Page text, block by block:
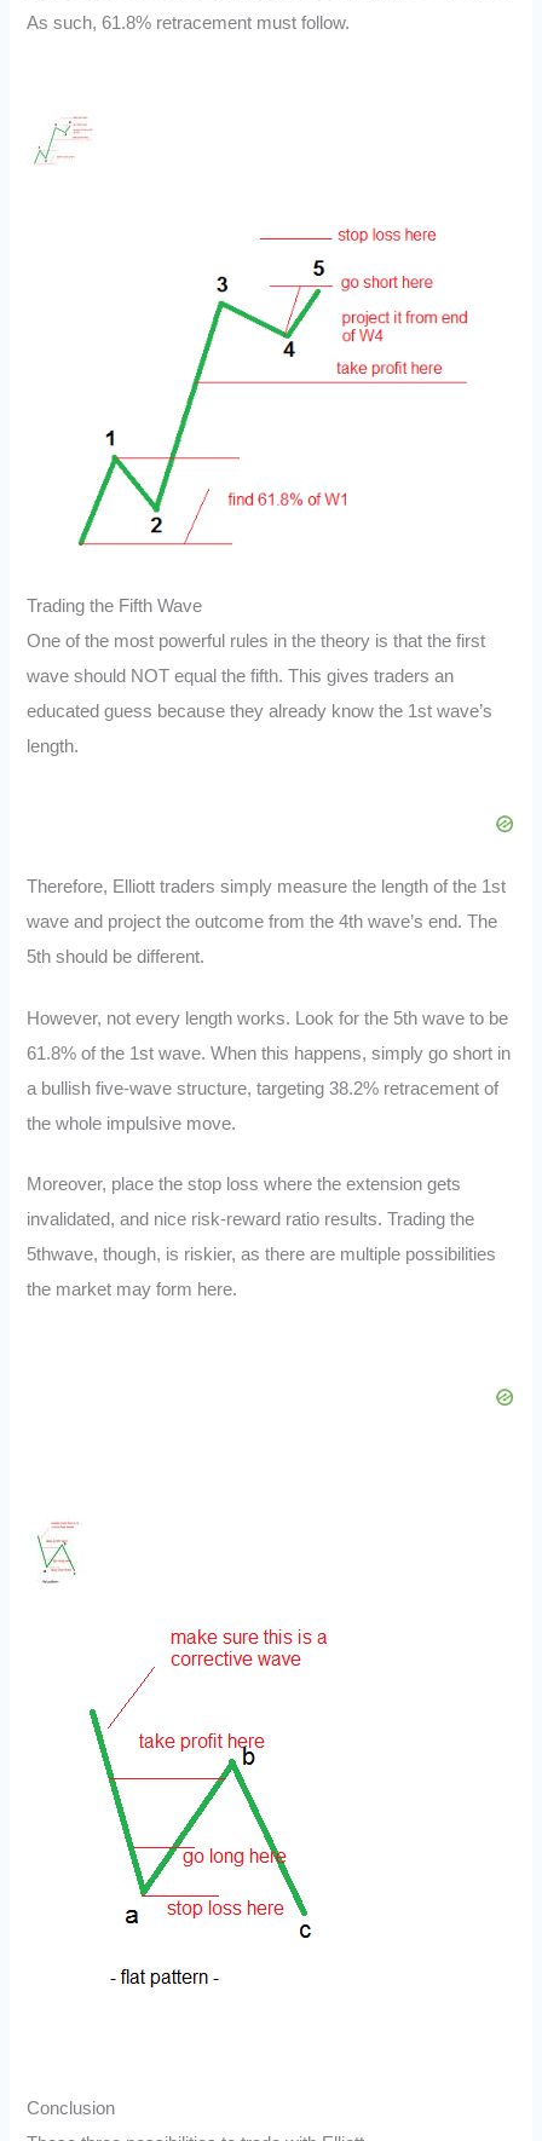
As such, 61.8% retracement must follow.
Trading the Fifth Wave
One of the most powerful rules in the theory is that the first
wave should NOT equal the fifth. This gives traders an
educated guess because they already know the 1st wave’s
length.
Therefore, Elliott traders simply measure the length of the 1st
wave and project the outcome from the 4th wave’s end. The
5th should be different.
However, not every length works. Look for the 5th wave to be
61.8% of the 1st wave. When this happens, simply go short in
a bullish five-wave structure, targeting 38.2% retracement of
the whole impulsive move.
Moreover, place the stop loss where the extension gets
invalidated, and nice risk-reward ratio results. Trading the
5thwave, though, is riskier, as there are multiple possibilities
the market may form here.
Conclusion